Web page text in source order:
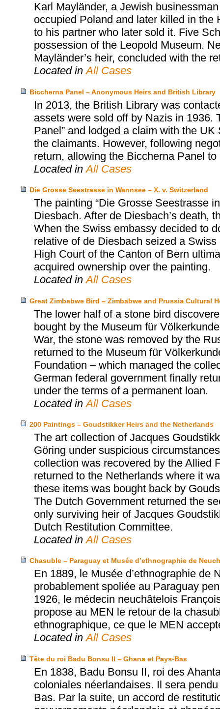
Karl Mayländer, a Jewish
occupied Poland and later killed in
to his partner who later sold it. Five
possession of the Leopold Museum.
Mayländer’s heir, concluded with the
Located inAll Cases
Biccherna Panel – Anonymous Heirs and British Library
In 2013, the British Library was
assets were sold off by Nazis in 1936.
Panel” and lodged a claim with the
the claimants. However, following
return, allowing the Biccherna Panel
Located inAll Cases
Die Grosse Seestrasse in Wannsee – X. v. Switzerland
The painting “Die Grosse Seestrasse
Diesbach. After de Diesbach’s death,
When the Swiss embassy decided to
relative of de Diesbach seized a
High Court of the Canton of Bern
acquired ownership over the painting.
Located inAll Cases
Great Zimbabwe Bird – Zimbabwe and Prussia Cultural
The lower half of a stone bird
bought by the Museum für
War, the stone was removed by the
returned to the Museum für
Foundation – which managed the
German federal government finally
under the terms of a permanent loan.
Located inAll Cases
200 Paintings – Goudstikker Heirs and the Netherlands
The art collection of Jacques
Göring under suspicious
collection was recovered by the Allied
returned to the Netherlands where it
these items was bought back by
The Dutch Government returned the
only surviving heir of Jacques
Dutch Restitution Committee.
Located inAll Cases
Chasuble – Paraguay et Musée d’ethnographie de
En 1889, le Musée d’ethnographie de
probablement spoliée au Paraguay
1926, le médecin neuchâtelois
propose au MEN le retour de la
ethnographique, ce que le MEN
Located inAll Cases
Tête du roi Badu Bonsu II – Ghana et Pays-Bas
En 1838, Badu Bonsu II, roi des
coloniales néerlandaises. Il sera
Bas. Par la suite, un accord de